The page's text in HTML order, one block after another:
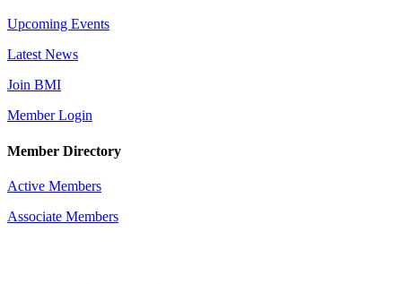
Upcoming Events
Latest News
Join BMI
Member Login
Member Directory
Active Members
Associate Members